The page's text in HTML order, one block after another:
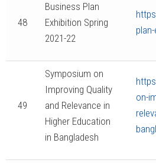
48
Business Plan
Exhibition Spring
2021-22
49
Symposium on
Improving Quality
and Relevance in
Higher Education
in Bangladesh
on-